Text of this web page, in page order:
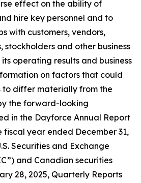
effect on the ability of
hire key personnel and to
with customers, vendors,
stockholders and other business
operating results and business
on factors that could
to differ materially from the
the forward-looking
in the Dayforce Annual Report
fiscal year ended December 31,
Securities and Exchange
and Canadian securities
28, 2025, Quarterly Reports